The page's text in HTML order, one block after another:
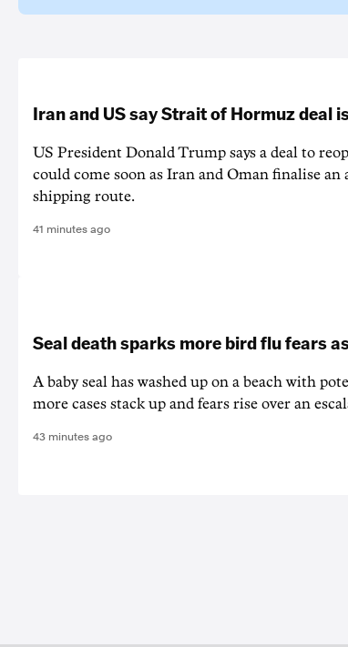
Iran and US say Strait of Hormuz deal
US President Donald Trump says a deal to
could come soon as Iran and Oman finalise an
shipping route.
41 minutes ago
Seal death sparks more bird flu fears
A baby seal has washed up on a beach with
more cases stack up and fears rise over an
43 minutes ago